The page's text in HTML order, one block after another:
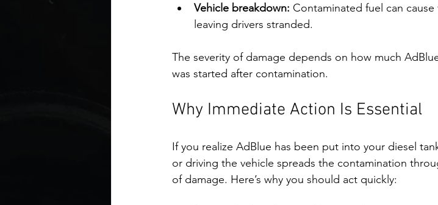
Vehicle breakdown: Contaminated fuel can
leaving drivers stranded.
The severity of damage depends on how much
was started after contamination.
Why Immediate Action Is Essential
If you realize AdBlue has been put into your diesel
or driving the vehicle spreads the contamination
of damage. Here’s why you should act quickly: